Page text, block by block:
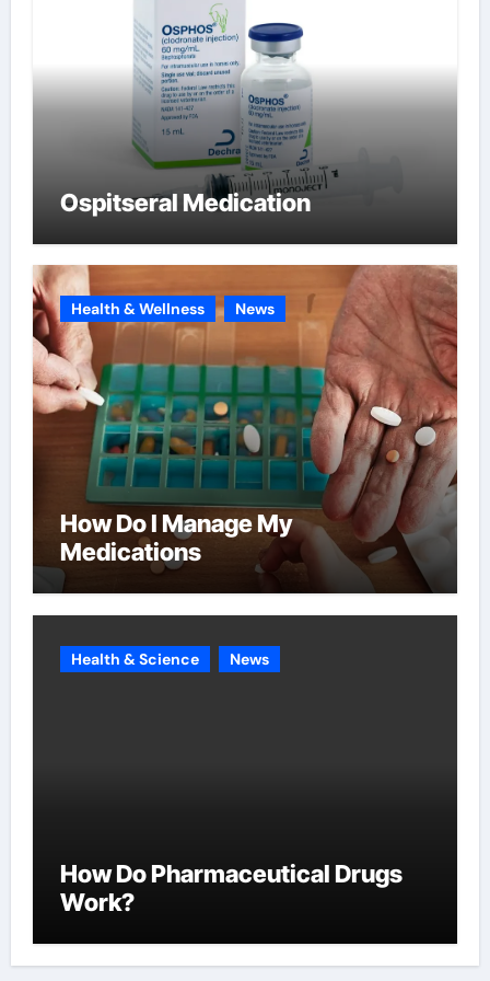
Ospitseral Medication
Health & Wellness News
How Do I Manage My
Medications
Health & Science News
How Do Pharmaceutical Drugs
Work?